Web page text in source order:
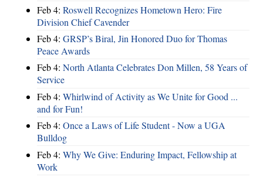
Feb 4: Roswell Recognizes Hometown Hero: Fire
Division Chief Cavender
Feb 4: GRSP’s Biral, Jin Honored Duo for Thomas
Peace Awards
Feb 4: North Atlanta Celebrates Don Millen, 58 Years of
Service
Feb 4: Whirlwind of Activity as We Unite for Good ...
and for Fun!
Feb 4: Once a Laws of Life Student - Now a UGA
Bulldog
Feb 4: Why We Give: Enduring Impact, Fellowship at
Work